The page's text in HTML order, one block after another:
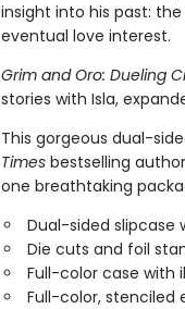
insight into his past:
eventual love interest.
Grim and Oro: Dueling
stories with Isla,
This gorgeous dual-
Timesbestselling
one breathtaking
Dual-sided slipcase
Die cuts and foil
Full-color case with
Full-color, stenciled